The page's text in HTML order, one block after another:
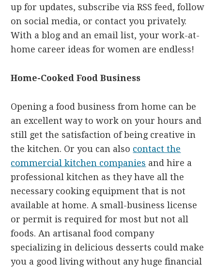
up for updates, subscribe via RSS feed, follow
on social media, or contact you privately.
With a blog and an email list, your work-at-
home career ideas for women are endless!
Home-Cooked Food Business
Opening a food business from home can be
an excellent way to work on your hours and
still get the satisfaction of being creative in
the kitchen. Or you can also contact the
commercial kitchen companies and hire a
professional kitchen as they have all the
necessary cooking equipment that is not
available at home. A small-business license
or permit is required for most but not all
foods. An artisanal food company
specializing in delicious desserts could make
you a good living without any huge financial